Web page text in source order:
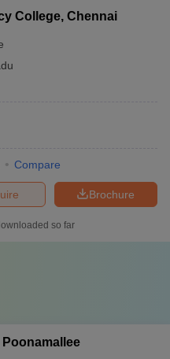
College, Chennai
Compare
Brochure
so far